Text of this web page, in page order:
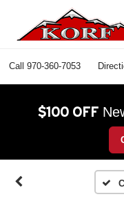
Call 970-360-7053
$100 OFF